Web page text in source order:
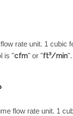
rate unit. 1 cubic
is "cfm" or "ft³/min".
flow rate unit. 1